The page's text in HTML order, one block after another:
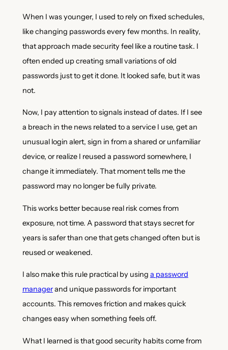
When I was younger, I used to rely on fixed schedules,
like changing passwords every few months. In reality,
that approach made security feel like a routine task. I
often ended up creating small variations of old
passwords just to get it done. It looked safe, but it was
not.
Now, I pay attention to signals instead of dates. If I see
a breach in the news related to a service I use, get an
unusual login alert, sign in from a shared or unfamiliar
device, or realize I reused a password somewhere, I
change it immediately. That moment tells me the
password may no longer be fully private.
This works better because real risk comes from
exposure, not time. A password that stays secret for
years is safer than one that gets changed often but is
reused or weakened.
I also make this rule practical by using a password
managerand unique passwords for important
accounts. This removes friction and makes quick
changes easy when something feels off.
What I learned is that good security habits come from